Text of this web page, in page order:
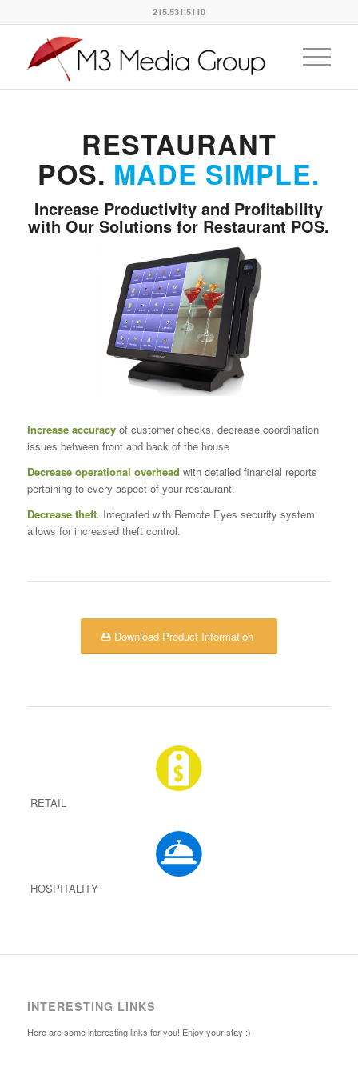
215.531.5110
RESTAURANT
POS. MADE SIMPLE.
Increase Productivity and Profitability
with Our Solutions for Restaurant POS.
Increase accuracyof customer checks, decrease coordination
issues between front and back of the house
Decrease operational overhead with detailed financial reports
pertaining to every aspect of your restaurant.
Decrease theft. Integrated with Remote Eyes security system
allows for increased theft control.
Download Product Information
RETAIL
HOSPITALITY
INTERESTING LINKS
Here are some interesting links for you! Enjoy your stay :)